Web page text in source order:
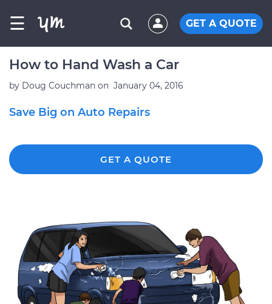
☰ GET A QUOTE
How to Hand Wash a Car
by Doug Couchman on January 04, 2016
Save Big on Auto Repairs
GET A QUOTE